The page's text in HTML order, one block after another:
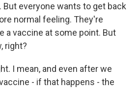
But everyone wants to get back
normal feeling. They're
a vaccine at some point. But
right?
I mean, and even after we
- if that happens - the